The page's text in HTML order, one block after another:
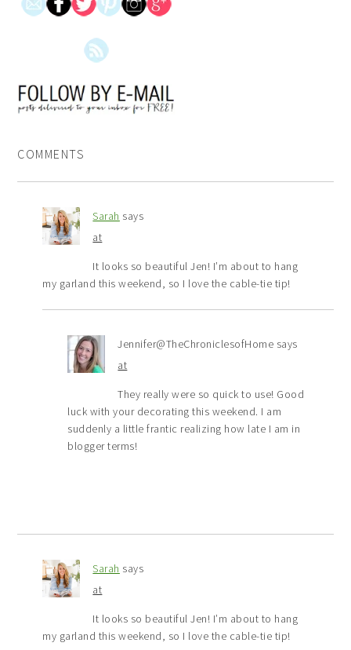
COMMENTS
Sarah says
at
It looks so beautiful Jen! I’m about to hang
my garland this weekend, so I love the cable-tie tip!
Jennifer@TheChroniclesofHome says
at
They really were so quick to use! Good
luck with your decorating this weekend. I am
suddenly a little frantic realizing how late I am in
blogger terms!
Sarah says
at
It looks so beautiful Jen! I’m about to hang
my garland this weekend, so I love the cable-tie tip!